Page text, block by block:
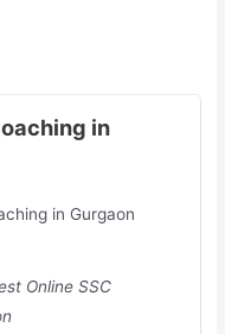
in
in Gurgaon
Online SSC